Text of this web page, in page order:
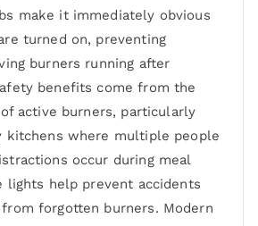
make it immediately obvious
turned on, preventing
burners running after
benefits come from the
active burners, particularly
kitchens where multiple people
occur during meal
lights help prevent accidents
forgotten burners. Modern